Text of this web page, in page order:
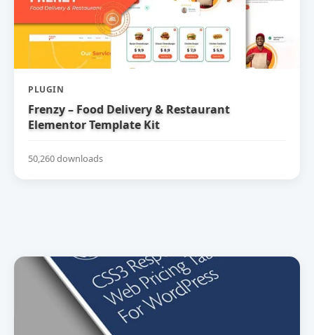
PLUGIN
Frenzy – Food Delivery & Restaurant
Elementor Template Kit
50,260 downloads